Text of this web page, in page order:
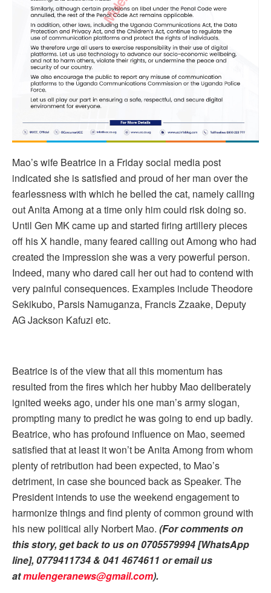
Mao’s wife Beatrice in a Friday social media post
indicated she is satisfied and proud of her man over the
fearlessness with which he belled the cat, namely calling
out Anita Among at a time only him could risk doing so.
Until Gen MK came up and started firing artillery pieces
off his X handle, many feared calling out Among who had
created the impression she was a very powerful person.
Indeed, many who dared call her out had to contend with
very painful consequences. Examples include Theodore
Sekikubo, Parsis Namuganza, Francis Zzaake, Deputy
AG Jackson Kafuzi etc.
Beatrice is of the view that all this momentum has
resulted from the fires which her hubby Mao deliberately
ignited weeks ago, under his one man’s army slogan,
prompting many to predict he was going to end up badly.
Beatrice, who has profound influence on Mao, seemed
satisfied that at least it won’t be Anita Among from whom
plenty of retribution had been expected, to Mao’s
detriment, in case she bounced back as Speaker. The
President intends to use the weekend engagement to
harmonize things and find plenty of common ground with
his new political ally Norbert Mao. (For comments on
this story, get back to us on 0705579994 [WhatsApp
line], 0779411734 & 041 4674611 or email us
atmulengeranews@gmail.com).